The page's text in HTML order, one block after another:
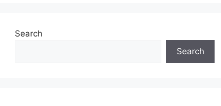
Search
Search